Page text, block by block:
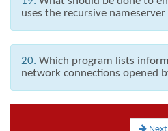
uses the recursive
20. Which program lists
network connections opened